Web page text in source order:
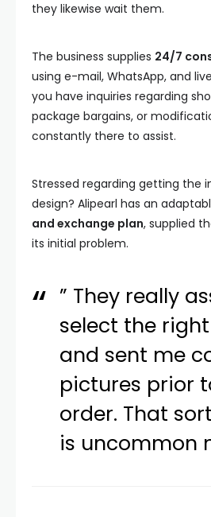
they likewise wait them.
The business supplies 24/7
using e-mail, WhatsApp, and
you have inquiries regarding
package bargains, or
constantly there to assist.
Stressed regarding getting the
design? Alipearl has an
and exchange plan, supplied
its initial problem.
” They really
select the
and sent me
pictures prior
order. That
is uncommon